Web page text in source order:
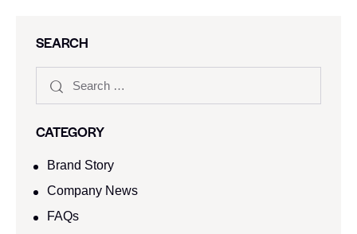
SEARCH
CATEGORY
Brand Story
Company News
FAQs